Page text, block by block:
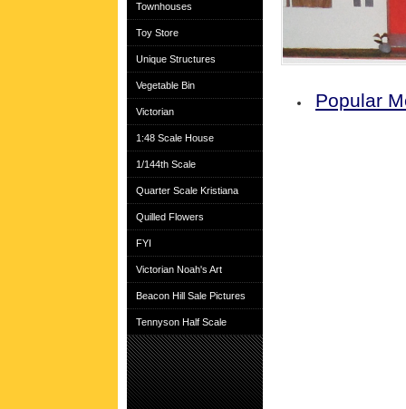
Townhouses
Toy Store
Unique Structures
Vegetable Bin
Victorian
1:48 Scale House
1/144th Scale
Quarter Scale Kristiana
Quilled Flowers
FYI
Victorian Noah's Art
Beacon Hill Sale Pictures
Tennyson Half Scale
Popular